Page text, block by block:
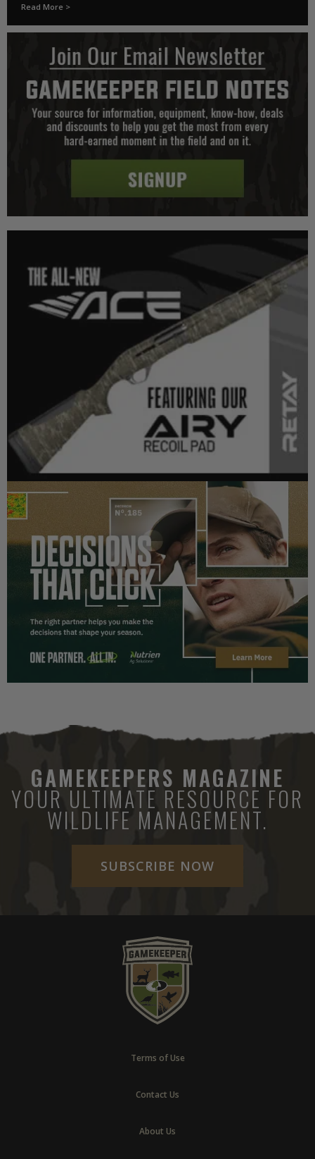
Read More >
GAMEKEEPERS MAGAZINE
YOUR ULTIMATE RESOURCE FOR
WILDLIFE MANAGEMENT.
SUBSCRIBE NOW
Terms of Use
Contact Us
About Us